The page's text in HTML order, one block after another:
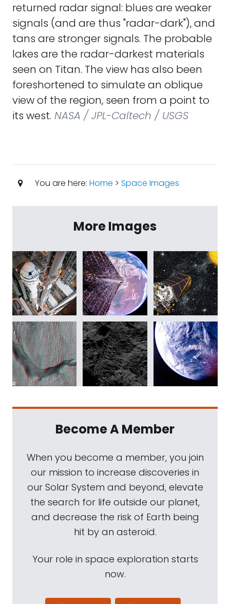
returned radar signal: blues are weaker
signals (and are thus "radar-dark"), and
tans are stronger signals. The probable
lakes are the radar-darkest materials
seen on Titan. The view has also been
foreshortened to simulate an oblique
view of the region, seen from a point to
its west. NASA / JPL-Caltech / USGS
You are here: Home > Space Images
More Images
Become A Member
When you become a member, you join
our mission to increase discoveries in
our Solar System and beyond, elevate
the search for life outside our planet,
and decrease the risk of Earth being
hit by an asteroid.
Your role in space exploration starts
now.